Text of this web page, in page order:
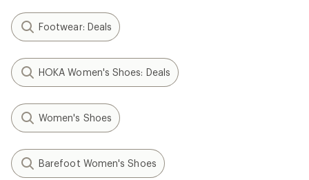
Footwear: Deals
HOKA Women's Shoes: Deals
Women's Shoes
Barefoot Women's Shoes